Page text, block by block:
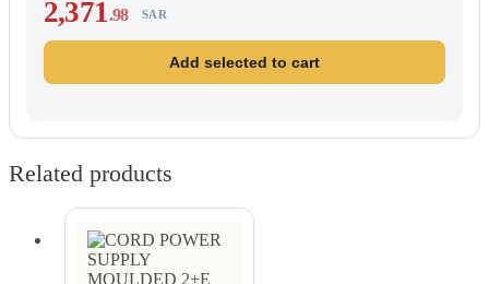
2,371.98 SAR
Add selected to cart
Related products